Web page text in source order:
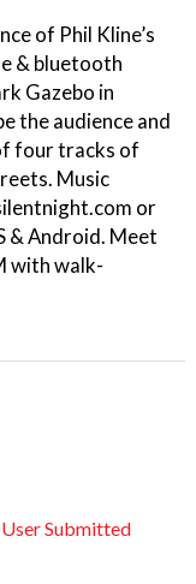
of Phil Kline’s
& bluetooth
Gazebo in
the audience and
four tracks of
Music
or
& Android. Meet
with walk-
User Submitted